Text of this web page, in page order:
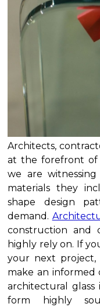
Architects,
at the forefront of
we are
materials they
shape design
demand.
construction and
highly rely on. If
your next
make an informed
architectural
form highly